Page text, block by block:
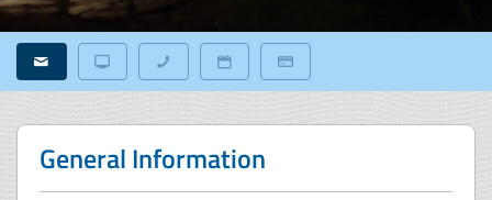
General Information